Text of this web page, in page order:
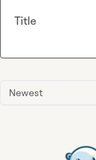
Newest
Title